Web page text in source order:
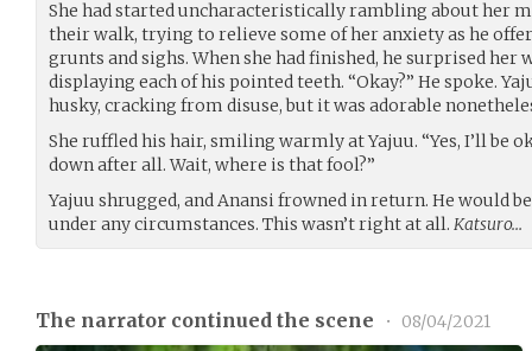
She had started uncharacteristically rambling about her
their walk, trying to relieve some of her anxiety as he
grunts and sighs. When she had finished, he surprised
displaying each of his pointed teeth. “Okay?” He spoke.
husky, cracking from disuse, but it was adorable
She ruffled his hair, smiling warmly at Yajuu. “Yes, I’ll be
down after all. Wait, where is that fool?”
Yajuu shrugged, and Anansi frowned in return. He would
under any circumstances. This wasn’t right at all. Katsuro…
The narrator continued the scene • 08/04/2021